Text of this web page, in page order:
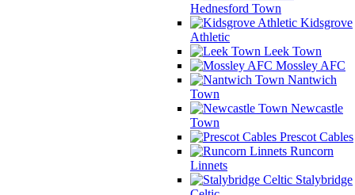
Hednesford Town
Kidsgrove
Athletic
Leek Town
Mossley AFC
Nantwich
Town
Newcastle
Town
Prescot Cables
Runcorn
Linnets
Stalybridge